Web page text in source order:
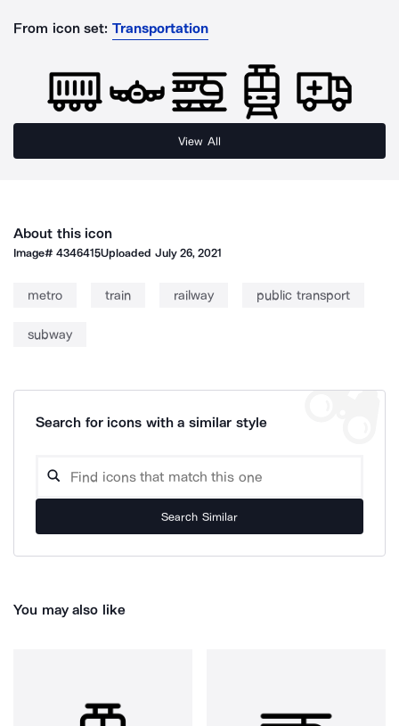
From icon set: Transportation
View All
About this icon
Image#4346415Uploaded July 26, 2021
metro train railway public transport
subway
Search for icons with a similar style
Search Similar
You may also like